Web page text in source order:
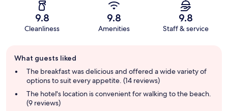
9.8
Cleanliness
9.8
Amenities
9.8
Staff & service
review
summary
What guests liked
The breakfast was delicious and offered a wide variety of
options to suit every appetite. (14 reviews)
The hotel's location is convenient for walking to the beach.
(9 reviews)